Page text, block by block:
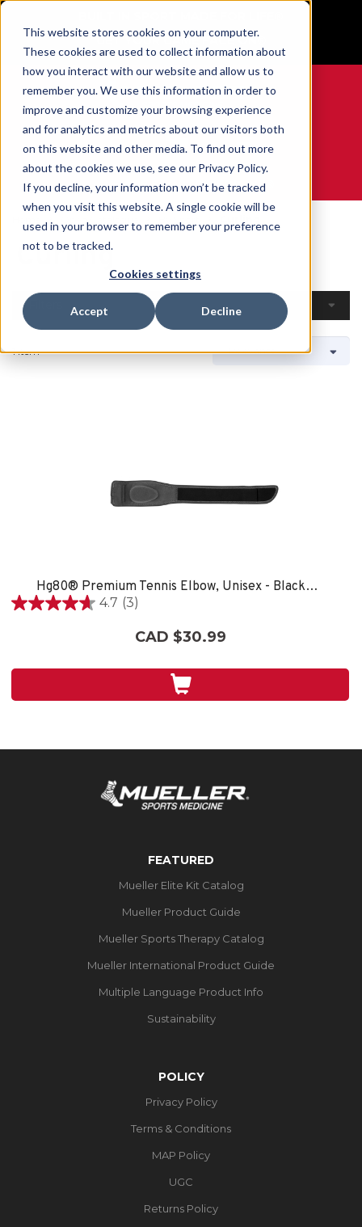
This website stores cookies on your computer.
These cookies are used to collect information about
how you interact with our website and allow us to
remember you. We use this information in order to
improve and customize your browsing experience
and for analytics and metrics about our visitors both
on this website and other media. To find out more
about the cookies we use, see our Privacy Policy.
If you decline, your information won’t be tracked
when you visit this website. A single cookie will be
used in your browser to remember your preference
not to be tracked.
Cookies settings
Accept Decline
GET YOUR GAME FACE ON®
0
WE ARE SPORTS MEDICINE®
Curling
1 Item
Hg80® Premium Tennis Elbow, Unisex - Black/Grey
4.7 (3)
4.7
stars.
CAD $30.99
FEATURED
Mueller Elite Kit Catalog
Mueller Product Guide
Mueller Sports Therapy Catalog
Mueller International Product Guide
Multiple Language Product Info
Sustainability
POLICY
Privacy Policy
Terms & Conditions
MAP Policy
UGC
Returns Policy